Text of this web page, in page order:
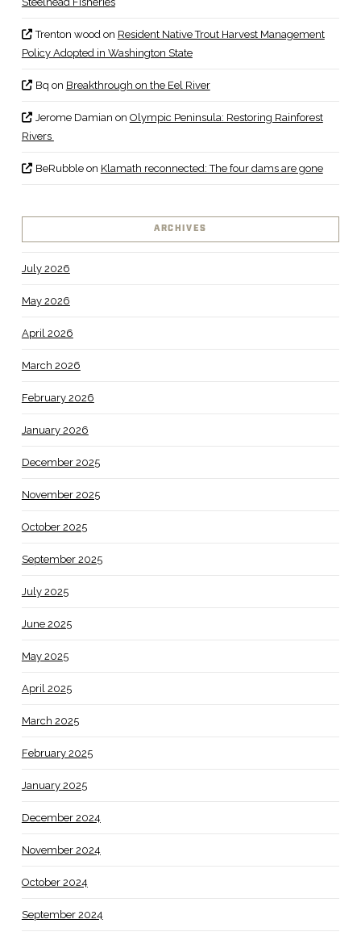
Trenton woodon Resident Native Trout Harvest Management
Policy Adopted in Washington State
Bq on Breakthrough on the Eel River
Jerome Damian on Olympic Peninsula: Restoring Rainforest
Rivers
BeRubbleon Klamath reconnected: The four dams are gone
ARCHIVES
July 2026
May 2026
April 2026
March 2026
February 2026
January 2026
December 2025
November 2025
October 2025
September 2025
July 2025
June 2025
May 2025
April 2025
March 2025
February 2025
January 2025
December 2024
November 2024
October 2024
September 2024